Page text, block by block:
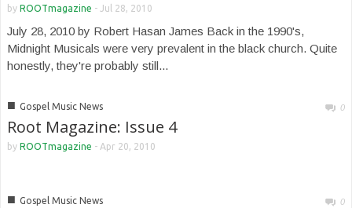
by ROOTmagazine - Jul 28, 2010
July 28, 2010 by Robert Hasan James Back in the 1990's,
Midnight Musicals were very prevalent in the black church. Quite
honestly, they're probably still...
■ Gospel Music News 0
Root Magazine: Issue 4
by ROOTmagazine - Apr 20, 2010
■ Gospel Music News 0